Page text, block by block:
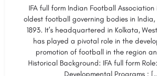
IFA full form Indian Football
oldest football governing bodies in India,
1893. It’s headquartered in Kolkata,
has played a pivotal role in the
promotion of football in the region
Historical Background: IFA full form
Developmental Programs :